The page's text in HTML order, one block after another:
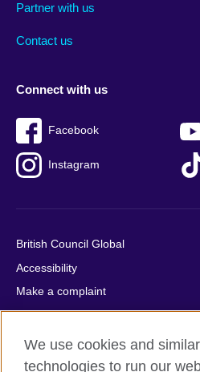
footer
Partner with us
Contact us
menu
Connect with us
Facebook
Instagram
British Council Global
Accessibility
Make a complaint
Privacy
Cookies
Terms of use
We use cookies and
technologies to run our